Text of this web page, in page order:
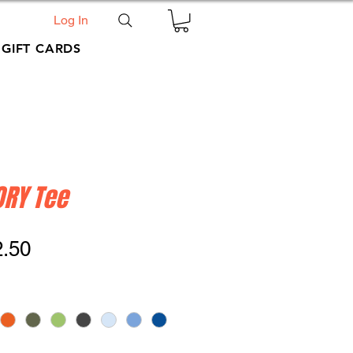
Log In
GIFT CARDS
Tee
Sale